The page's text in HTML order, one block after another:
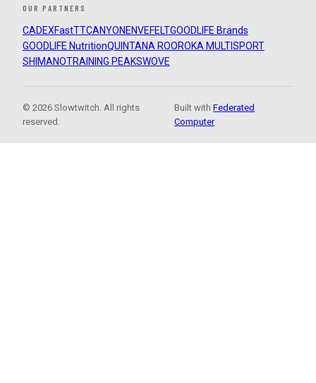
OUR PARTNERS
CADEXFastTTCANYON ENVEFELTGOODLIFE Brands
GOODLIFE NutritionQUINTANA ROOROKA MULTISPORT
SHIMANOTRAINING PEAKSWOVE
© 2026 Slowtwitch. All rights
reserved.
Built withFederated
Computer